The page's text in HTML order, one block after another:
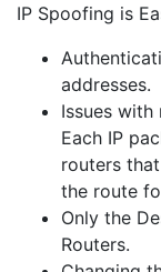
IP Spoofing is
addresses.
Issues
Each IP
routers
the route
Only the
Routers.